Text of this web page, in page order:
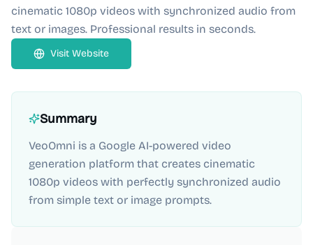
cinematic 1080p videos with synchronized audio from
text or images. Professional results in seconds.
Visit Website
Summary
VeoOmni is a Google AI-powered video
generation platform that creates cinematic
1080p videos with perfectly synchronized audio
from simple text or image prompts.